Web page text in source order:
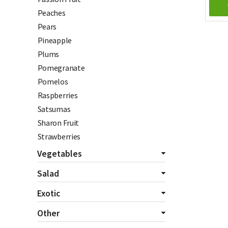
Peaches
Pears
Pineapple
Plums
Pomegranate
Pomelos
Raspberries
Satsumas
Sharon Fruit
Strawberries
Vegetables
All Vegetables
Asparagus
Aubergines
Bannanas
Salad
All Salads
Beetroot
Celery
Exotic
All Exotics
Chillies
Other